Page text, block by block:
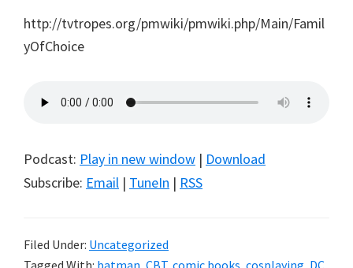
http://tvtropes.org/pmwiki/pmwiki.php/Main/Famil
yOfChoice
Podcast: Play in new window | Download
Subscribe: Email | TuneIn | RSS
Filed Under: Uncategorized
Tagged With: batman, CBT, comic books, cosplaying, DC,